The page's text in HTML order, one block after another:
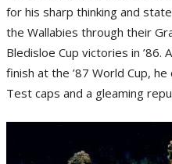
for his sharp thinking and
the Wallabies through their
Bledisloe Cup victories in ’86.
finish at the ’87 World Cup,
Test caps and a gleaming